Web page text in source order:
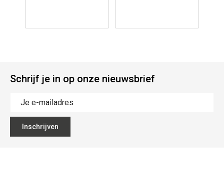
Schrijf je in op onze nieuwsbrief
Inschrijven